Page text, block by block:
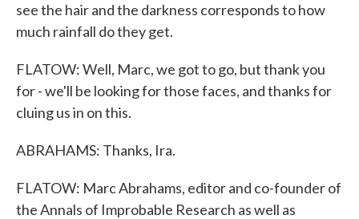
see the hair and the darkness corresponds to how
much rainfall do they get.
FLATOW: Well, Marc, we got to go, but thank you
for - we'll be looking for those faces, and thanks for
cluing us in on this.
ABRAHAMS: Thanks, Ira.
FLATOW: Marc Abrahams, editor and co-founder of
the Annals of Improbable Research as well as